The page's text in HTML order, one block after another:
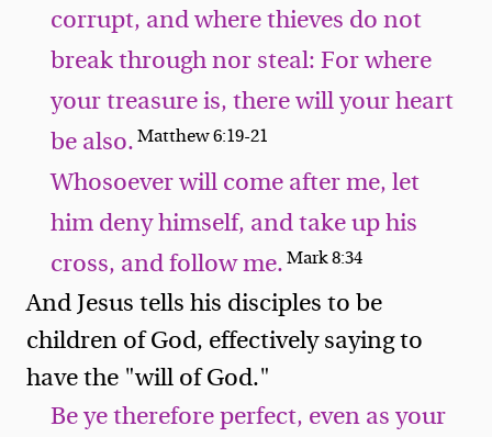
corrupt, and where thieves do not
break through nor steal: For where
your treasure is, there will your heart
be also.Matthew 6:19-21
Whosoever will come after me, let
him deny himself, and take up his
cross, and follow me.Mark 8:34
And Jesus tells his disciples to be
children of God, effectively saying to
have the "will of God."
Be ye therefore perfect, even as your